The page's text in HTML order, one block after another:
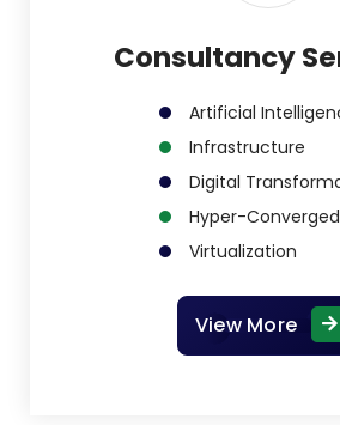
Consultancy
Artificial
Infrastructure
Digital
Hyper-Converged
Virtualization
View More